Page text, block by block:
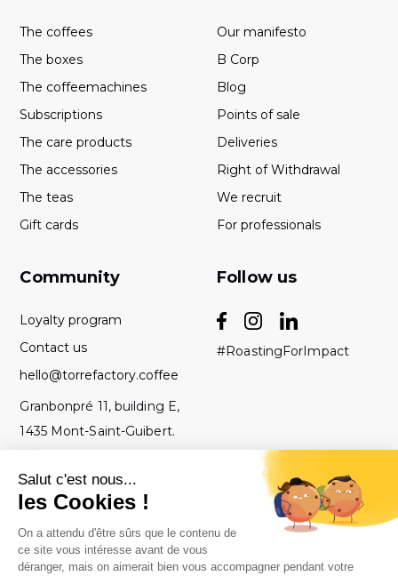
The coffees
The boxes
The coffeemachines
Subscriptions
The care products
The accessories
The teas
Gift cards
Our manifesto
B Corp
Blog
Points of sale
Deliveries
Right of Withdrawal
We recruit
For professionals
Community
Loyalty program
Contact us
hello@torrefactory.coffee
Granbonpré 11, building E,
1435 Mont-Saint-Guibert.
Follow us
#RoastingForImpact
2019 Torrefactory Roasted with ♥ in GTC